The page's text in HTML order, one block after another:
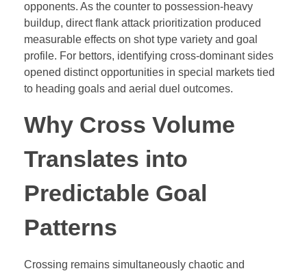
opponents. As the counter to possession-heavy
buildup, direct flank attack prioritization produced
measurable effects on shot type variety and goal
profile. For bettors, identifying cross-dominant sides
opened distinct opportunities in special markets tied
to heading goals and aerial duel outcomes.
Why Cross Volume
Translates into
Predictable Goal
Patterns
Crossing remains simultaneously chaotic and